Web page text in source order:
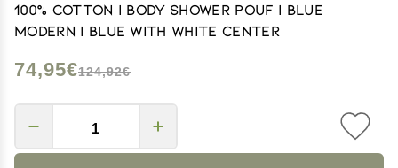
100% Cotton | Body Shower Pouf | Blue
Modern | Blue with white center
74,95€124,92€